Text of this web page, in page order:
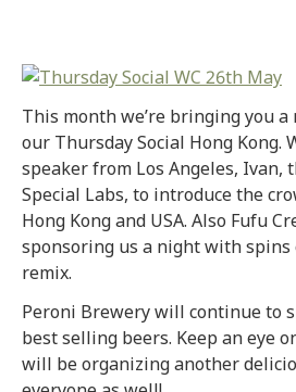
This month we’re bringing you
our Thursday Social Hong Kong.
speaker from Los Angeles, Ivan,
Special Labs, to introduce the
Hong Kong and USA. Also Fufu
sponsoring us a night with spins
remix.
Peroni Brewery will continue to
best selling beers. Keep an eye
will be organizing another